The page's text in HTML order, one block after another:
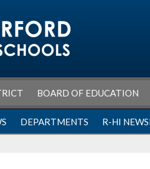
BOARD OF EDUCATION
DEPARTMENTS R-HI